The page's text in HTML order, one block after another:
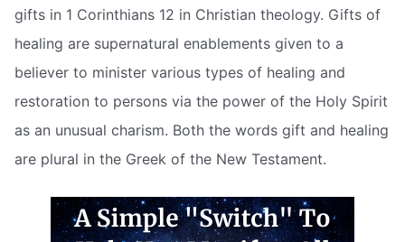
gifts in 1 Corinthians 12 in Christian theology. Gifts of
healing are supernatural enablements given to a
believer to minister various types of healing and
restoration to persons via the power of the Holy Spirit
as an unusual charism. Both the words gift and healing
are plural in the Greek of the New Testament.